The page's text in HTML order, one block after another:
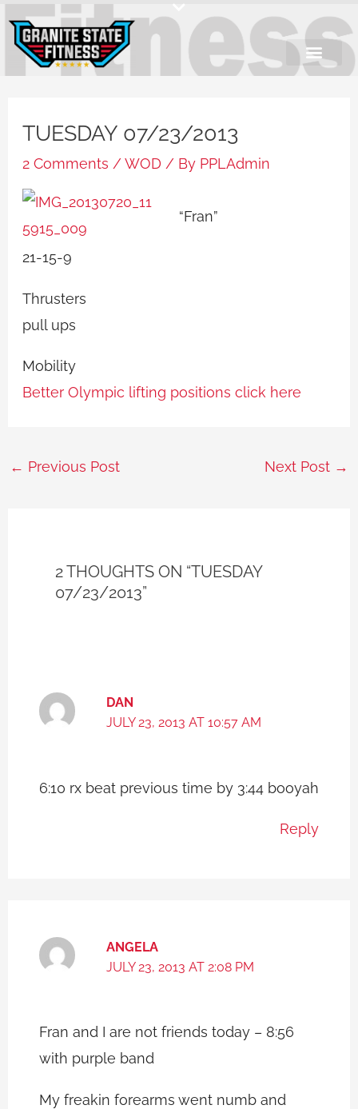
content
TUESDAY 07/23/2013
2 Comments /WOD / By PPLAdmin
“Fran”
21-15-9
Thrusters
pull ups
Mobility
Better Olympic lifting positions click here
← Previous Post Next Post →
2 THOUGHTS ON “TUESDAY
07/23/2013”
DAN
JULY 23, 2013 AT 10:57 AM
6:10 rx beat previous time by 3:44 booyah
Reply
ANGELA
JULY 23, 2013 AT 2:08 PM
Fran and I are not friends today – 8:56
with purple band
My freakin forearms went numb and